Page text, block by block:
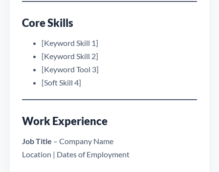
Core Skills
[Keyword Skill 1]
[Keyword Skill 2]
[Keyword Tool 3]
[Soft Skill 4]
Work Experience
Job Title – Company Name
Location | Dates of Employment